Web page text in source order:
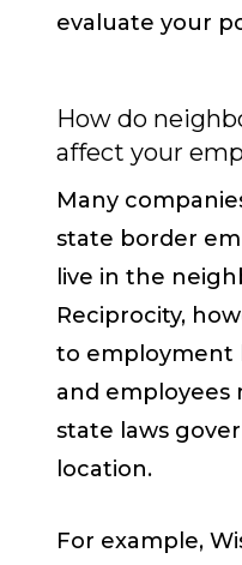
evaluate your
How do
affect your
Many
state border
live in the
Reciprocity,
to employment
and employees
state laws
location.
For example,